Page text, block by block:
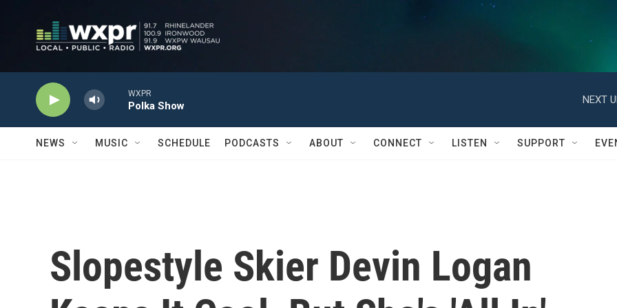
WXPR
Polka Show
NEXT
NEWS MUSIC SCHEDULE PODCASTS ABOUT CONNECT LISTEN SUPPORT
Slopestyle Skier Devin Logan